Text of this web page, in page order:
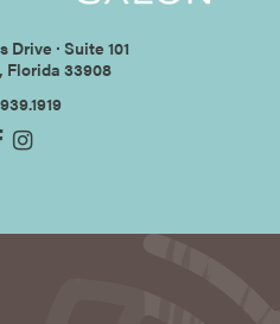
Drive ∙ Suite 101
Florida 33908